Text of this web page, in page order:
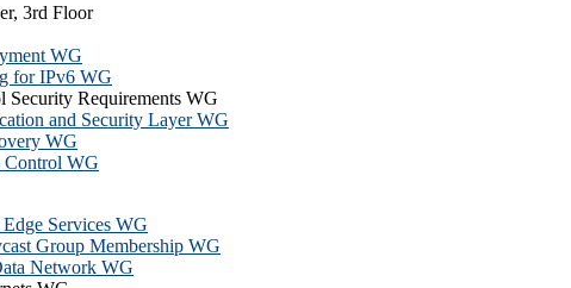
3rd Floor
WG
for IPv6 WG
Security Requirements WG
and Security Layer WG
WG
Control WG
Services WG
Group Membership WG
Network WG